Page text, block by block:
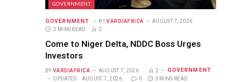
GOVERNMENT
GOVERNMENT BY VARDIAFRICA
AUGUST 7, 2026
3 MINS READ
2
Come to Niger Delta, NDDC Boss Urges
Investors
BY VARDIAFRICA AUGUST 7, 2026 2 GOVERNMENT
UPDATED: AUGUST 7, 2026 0 3 MINS READ